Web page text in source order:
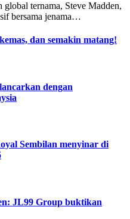
ternama, Steve Madden,
bersama jenama…
dan semakin matang!
dengan
Sembilan menyinar di
JL99 Group buktikan